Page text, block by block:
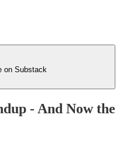
on Substack
- And Now the